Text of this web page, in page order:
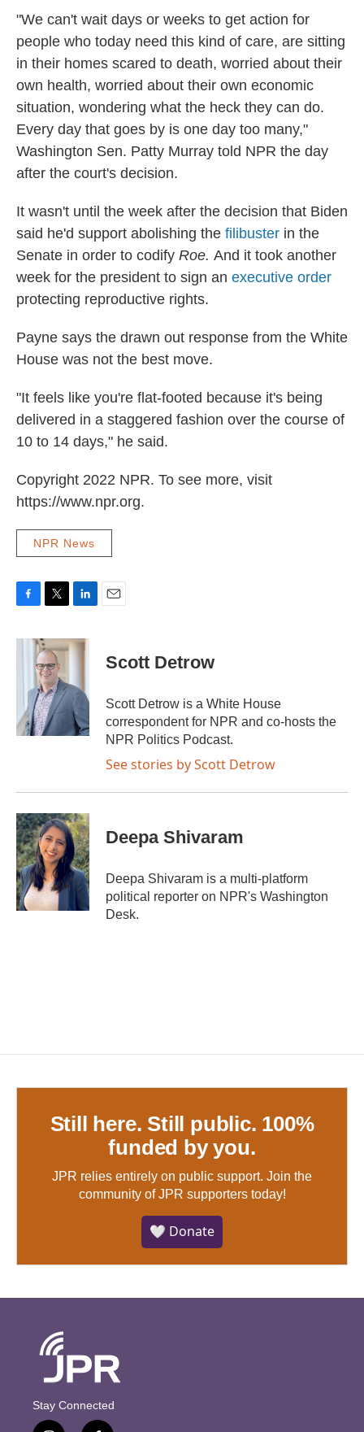
"We can't wait days or weeks to get action for
people who today need this kind of care, are sitting
in their homes scared to death, worried about their
own health, worried about their own economic
situation, wondering what the heck they can do.
Every day that goes by is one day too many,"
Washington Sen. Patty Murray told NPR the day
after the court's decision.
It wasn't until the week after the decision that Biden
said he'd support abolishing the filibuster in the
Senate in order to codify Roe. And it took another
week for the president to sign an executive order
protecting reproductive rights.
Payne says the drawn out response from the White
House was not the best move.
"It feels like you're flat-footed because it's being
delivered in a staggered fashion over the course of
10 to 14 days," he said.
Copyright 2022 NPR. To see more, visit
https://www.npr.org.
NPR News
c
k
i
t
t
e
r
n
k
d
I
n
Scott Detrow
Scott Detrow is a White House
correspondent for NPR and co-hosts the
NPR Politics Podcast.
See stories by Scott Detrow
Deepa Shivaram
Deepa Shivaram is a multi-platform
political reporter on NPR's Washington
Desk.
Still here. Still public. 100%
funded by you.
JPR relies entirely on public support. Join the
community of JPR supporters today!
🤍 Donate
Stay Connected